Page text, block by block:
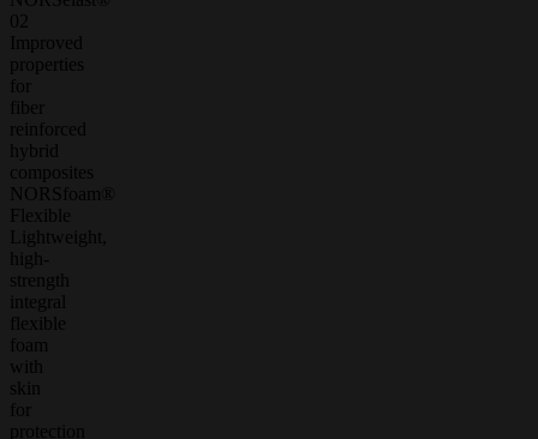
02
Improved
properties
for
fiber
reinforced
hybrid
composites
NORSfoam®
Flexible
Lightweight,
high-
strength
integral
flexible
foam
with
skin
for
protection